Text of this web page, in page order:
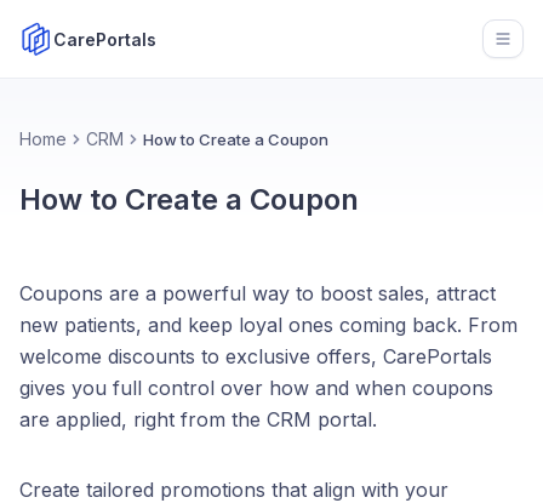
CarePortals
Home CRM How to Create a Coupon
How to Create a Coupon
Coupons are a powerful way to boost sales, attract
new patients, and keep loyal ones coming back. From
welcome discounts to exclusive offers, CarePortals
gives you full control over how and when coupons
are applied, right from the CRM portal.
Create tailored promotions that align with your